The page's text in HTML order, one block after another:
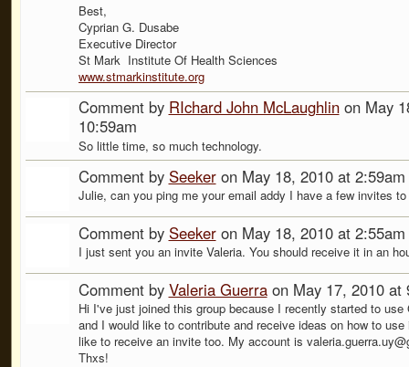
Best,
Cyprian G. Dusabe
Executive Director
St Mark Institute Of Health Sciences
www.stmarkinstitute.org
Comment by RIchard John McLaughlinon May
10:59am
So little time, so much technology.
Comment by Seekeron May 18, 2010 at 2:59am
Julie, can you ping me your email addy I have a few invites
Comment by Seekeron May 18, 2010 at 2:55am
I just sent you an invite Valeria. You should receive it in an
Comment by Valeria Guerraon May 17, 2010 at
Hi I've just joined this group because I recently started to use
and I would like to contribute and receive ideas on how to
like to receive an invite too. My account is
Thxs!